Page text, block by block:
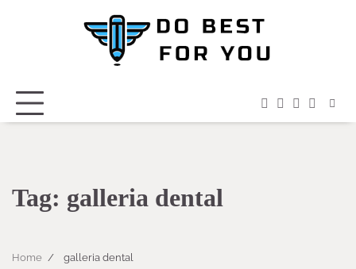
facebook
instagram
twitter
Tag: galleria dental
Home galleria dental